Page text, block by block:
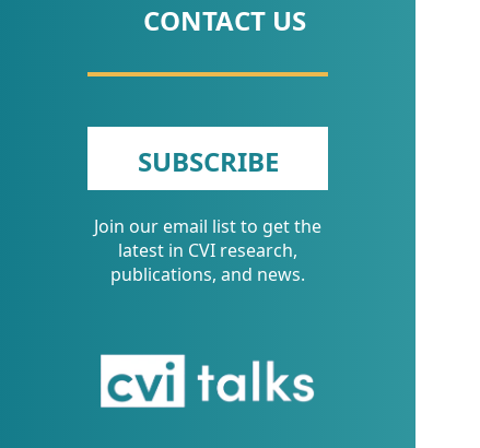
Dashboard
Newsletter
Other
RESOURCES
CONTACT
US
CONTACT US
SUBSCRIBE
Join our email list to get the
latest in CVI research,
publications, and news.